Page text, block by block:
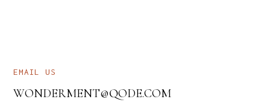
EMAIL US
WONDERMENT@QODE.COM